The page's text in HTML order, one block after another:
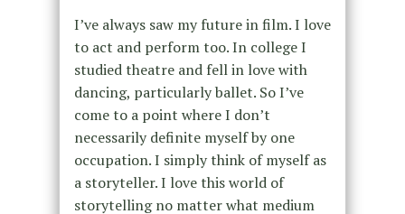
I’ve always saw my future in film. I love
to act and perform too. In college I
studied theatre and fell in love with
dancing, particularly ballet. So I’ve
come to a point where I don’t
necessarily definite myself by one
occupation. I simply think of myself as
a storyteller. I love this world of
storytelling no matter what medium